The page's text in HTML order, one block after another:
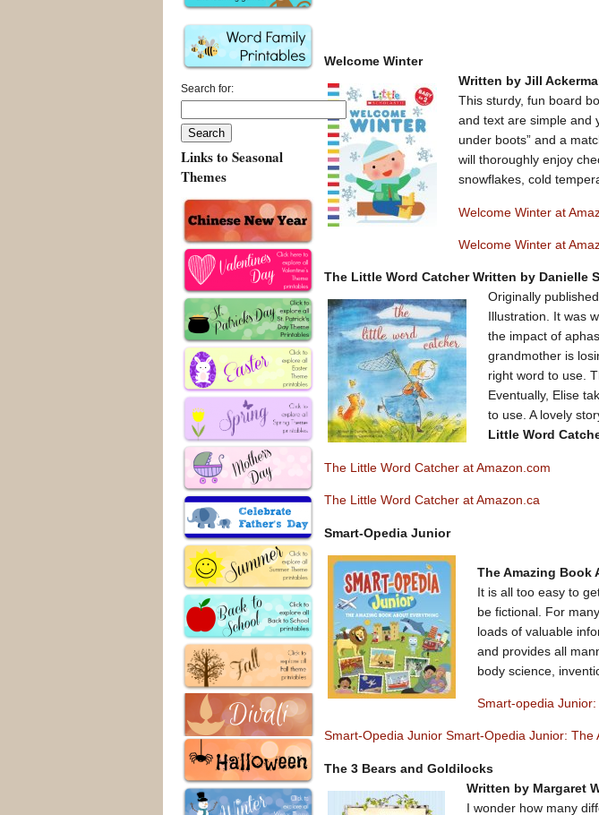
Welcome Winter
Written by Jill
This sturdy, fun board
and text are simple and
under boots” and a
will thoroughly enjoy
snowflakes, cold
Welcome Winter at
Welcome Winter at
The Little Word Catcher Written by Danielle
Originally
Illustration. It was
the impact of
grandmother is
right word to use.
Eventually, Elise
to use. A lovely
Little Word
The Little Word Catcher at Amazon.com
The Little Word Catcher at Amazon.ca
Smart-Opedia Junior
The Amazing Book
It is all too easy to
be fictional. For
loads of valuable
and provides all
body science,
Smart-opedia
Smart-Opedia Junior Smart-Opedia Junior:
The 3 Bears and Goldilocks
Written by Margaret
I wonder how many
Search for:
Links to Seasonal
Themes